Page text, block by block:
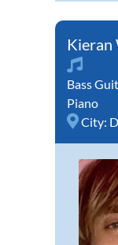
Kieran
Bass
Piano
City: